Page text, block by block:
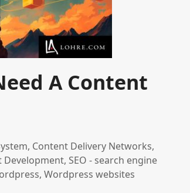
A Content
, Content Delivery Networks,
Development,SEO - search engine
,Wordpress websites